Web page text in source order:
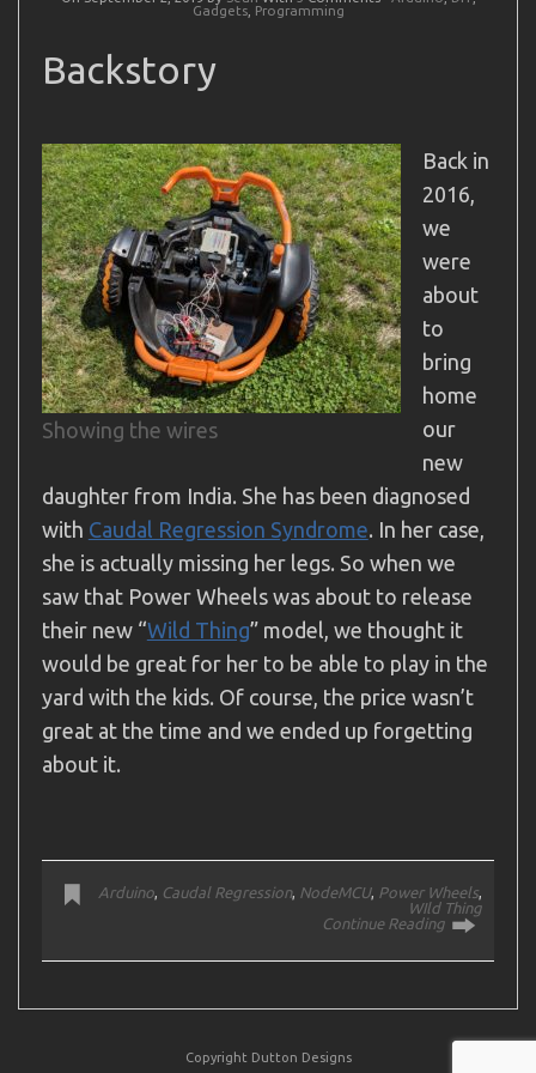
Gadgets, Programming
Backstory
Showing the wires
Back in
2016,
we
were
about
to
bring
home
our
new
daughter from India. She has been diagnosed
with Caudal Regression Syndrome. In her case,
she is actually missing her legs. So when we
saw that Power Wheels was about to release
their new “Wild Thing” model, we thought it
would be great for her to be able to play in the
yard with the kids. Of course, the price wasn’t
great at the time and we ended up forgetting
about it.
Arduino Caudal Regression, NodeMCU, Power Wheels
WIld Thing
Continue Reading
Copyright Dutton Designs